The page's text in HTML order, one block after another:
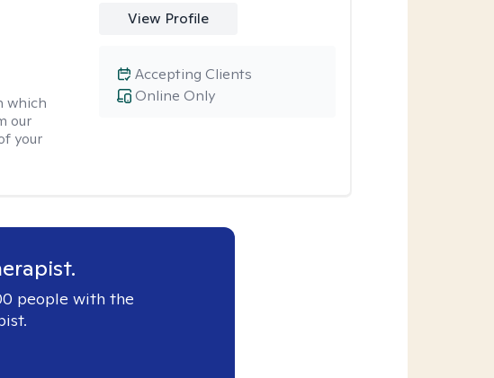
which
our
your
View Profile
Online Only
Accepting Clients
people with the